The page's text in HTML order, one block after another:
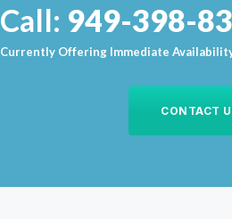
Call: 949-398-
Currently Offering Immediate
CONTACT